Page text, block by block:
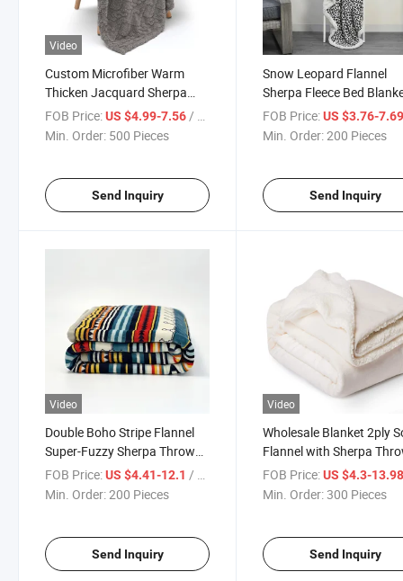
Video
Custom Microfiber Warm
Thicken Jacquard Sherpa
Blanket for Winter
FOB Price:US $4.99-7.56 / Piece
Min. Order: 500 Pieces
Send Inquiry
Snow Leopard Flannel
Sherpa Fleece Bed
with Sherpa Trim
FOB Price: US $3.76-
Min. Order:200 Pieces
Send Inquiry
Video
Double Boho Stripe Flannel
Super-Fuzzy Sherpa Throw
Blanket for Winter
FOB Price:US $4.41-12.1 / Piece
Min. Order:200 Pieces
Send Inquiry
Video
Wholesale Blanket 2ply
Flannel with Sherpa
Blanket
FOB Price: US $4.3-
Min. Order:300 Pieces
Send Inquiry